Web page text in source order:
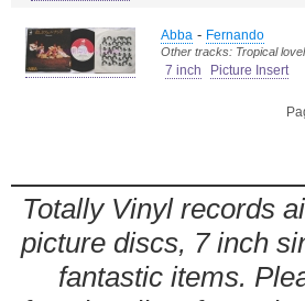
Abba - Fernando
Other tracks: Tropical
7 inch Picture Insert
Totally Vinyl records
picture discs, 7 inch
fantastic items.